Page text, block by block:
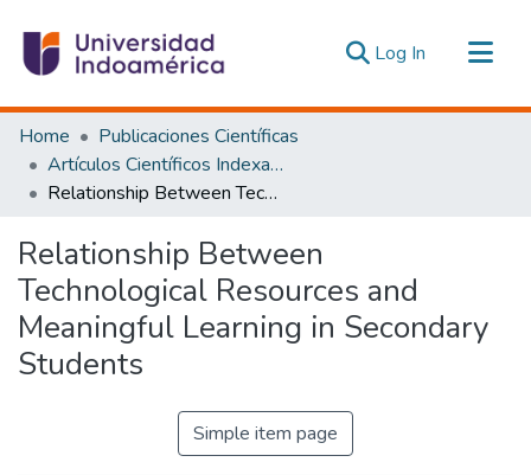
Log In (current)
Communities & Collections
All of DSpace
Statistics
Home
Publicaciones Científicas
Artículos Científicos Indexados
Relationship Between Technological Resources and Meaningful Learning in Secondary Students
Relationship Between
Technological Resources and
Meaningful Learning in Secondary
Students
Simple item page